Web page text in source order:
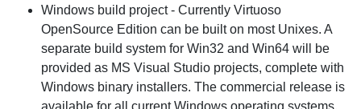
Windows build project - Currently Virtuoso
OpenSource Edition can be built on most Unixes. A
separate build system for Win32 and Win64 will be
provided as MS Visual Studio projects, complete with
Windows binary installers. The commercial release is
available for all current Windows operating systems.